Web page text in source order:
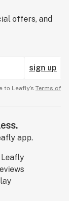
offers, and
sign up
to Leafly’s Terms of
app.